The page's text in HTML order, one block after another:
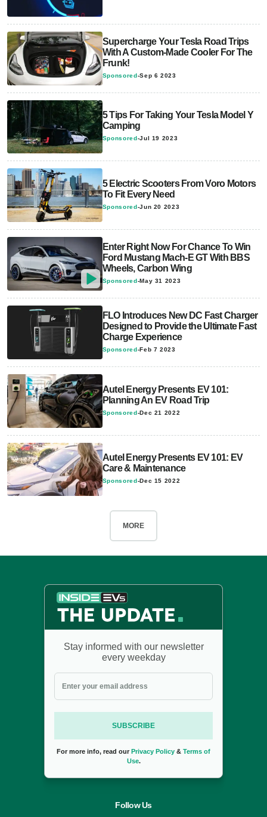
Supercharge Your Tesla Road Trips
With A Custom-Made Cooler For The
Frunk!
Sponsored-Sep 6 2023
5 Tips For Taking Your Tesla Model Y
Camping
Sponsored -Jul 19 2023
5 Electric Scooters From Voro Motors
To Fit Every Need
Sponsored-Jun 20 2023
Enter Right Now For Chance To Win
Ford Mustang Mach-E GT With BBS
Wheels, Carbon Wing
Sponsored-May 31 2023
FLO Introduces New DC Fast Charger
Designed to Provide the Ultimate Fast
Charge Experience
Sponsored-Feb 7 2023
Autel Energy Presents EV 101:
Planning An EV Road Trip
Sponsored-Dec 21 2022
Autel Energy Presents EV 101: EV
Care & Maintenance
Sponsored -Dec 15 2022
MORE
Stay informed with our newsletter
every weekday
SUBSCRIBE
For more info, read our Privacy Policy & Terms of
Use.
Follow Us